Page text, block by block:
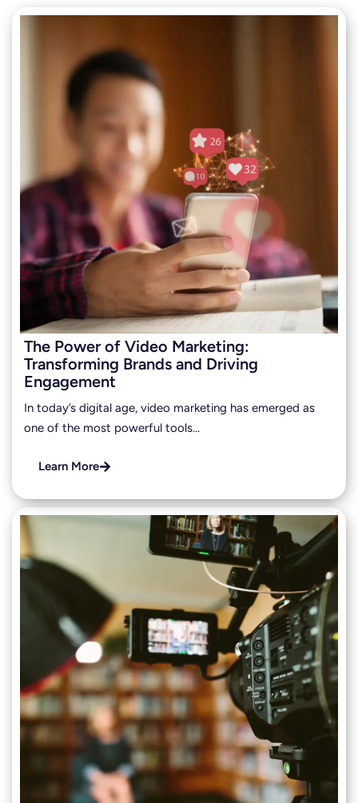
The Power of Video Marketing:
Transforming Brands and Driving
Engagement
In today’s digital age, video marketing has emerged as
one of the most powerful tools…
Learn More